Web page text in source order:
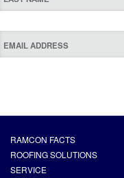
RAMCON FACTS
ROOFING SOLUTIONS
SERVICE